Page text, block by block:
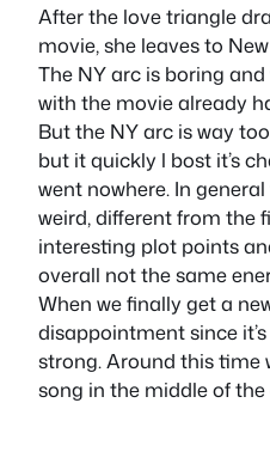
After the love triangle
movie, she leaves to
The NY arc is boring
with the movie already
But the NY arc is way
but it quickly l bost it’s
went nowhere. In
weird, different from the
interesting plot points
overall not the same
When we finally get a
disappointment since
strong. Around this time
song in the middle of